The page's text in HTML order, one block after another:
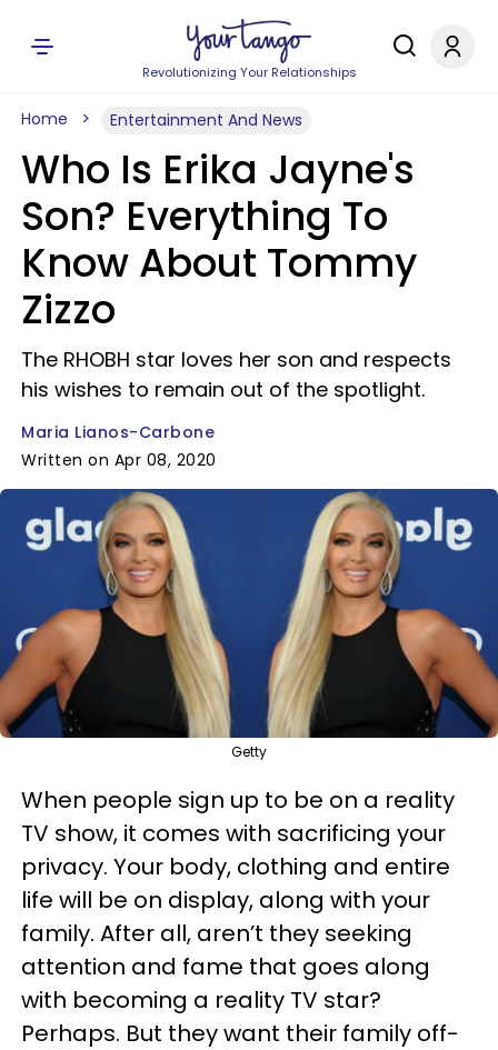
Revolutionizing Your Relationships
Home Entertainment And News
Who Is Erika Jayne's
Son? Everything To
Know About Tommy
Zizzo
The RHOBH star loves her son and respects
his wishes to remain out of the spotlight.
Maria Lianos-Carbone
Written on Apr 08, 2020
Getty
When people sign up to be on a reality
TV show, it comes with sacrificing your
privacy. Your body, clothing and entire
life will be on display, along with your
family. After all, aren’t they seeking
attention and fame that goes along
with becoming a reality TV star?
Perhaps. But they want their family off-